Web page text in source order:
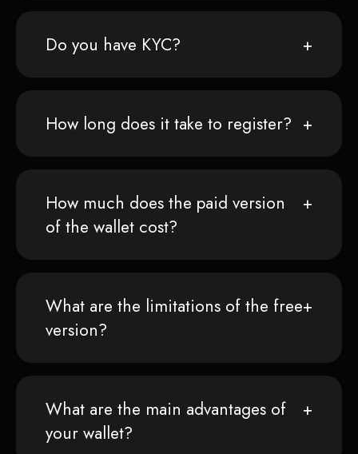
Do you have KYC?
How long does it take to register?
How much does the paid version
of the wallet cost?
What are the limitations of the free
version?
What are the main advantages of
your wallet?